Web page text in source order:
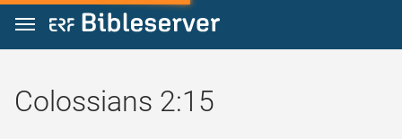
Jump to content
Colossians 2:15